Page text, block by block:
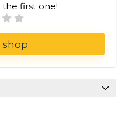
the first one!